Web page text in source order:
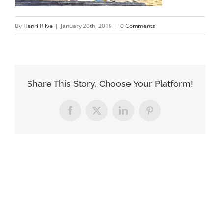
By Henri Riive | January 20th, 2019 | 0 Comments
Share This Story, Choose Your Platform!
Facebook
X LinkedInPinterest